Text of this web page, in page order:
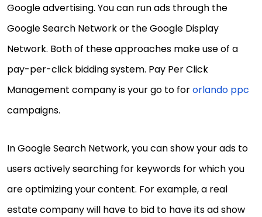
Google advertising. You can run ads through the
Google Search Network or the Google Display
Network. Both of these approaches make use of a
pay-per-click bidding system. Pay Per Click
Management company is your go to fororlando ppc
campaigns.
In Google Search Network, you can show your ads to
users actively searching for keywords for which you
are optimizing your content. For example, a real
estate company will have to bid to have its ad show